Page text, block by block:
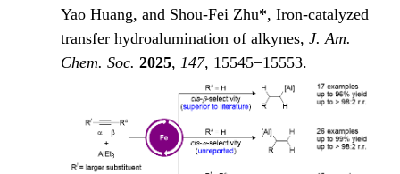
Yao Huang, and Shou-Fei Zhu*, Iron-catalyzed
transfer hydroalumination of alkynes,J. Am.
Chem. Soc. 2025, 147, 15545−15553.